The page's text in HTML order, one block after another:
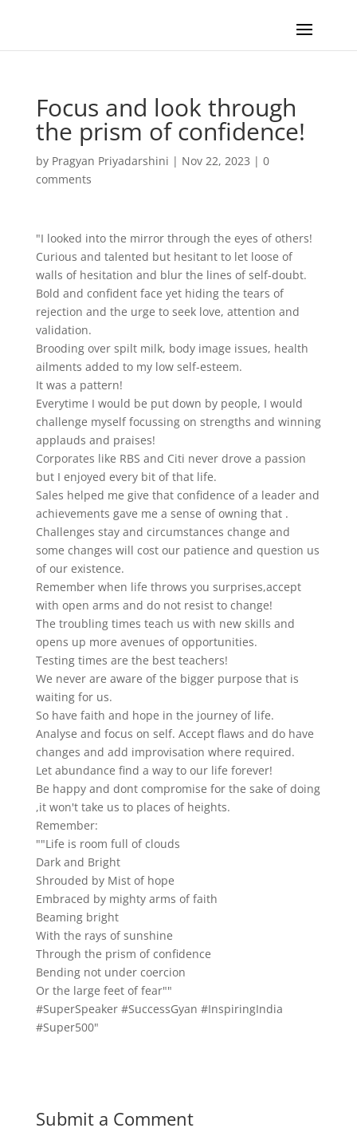
Focus and look through
the prism of confidence!
by Pragyan Priyadarshini | Nov 22, 2023 | 0
comments
"I looked into the mirror through the eyes of others!
Curious and talented but hesitant to let loose of
walls of hesitation and blur the lines of self-doubt.
Bold and confident face yet hiding the tears of
rejection and the urge to seek love, attention and
validation.
Brooding over spilt milk, body image issues, health
ailments added to my low self-esteem.
It was a pattern!
Everytime I would be put down by people, I would
challenge myself focussing on strengths and winning
applauds and praises!
Corporates like RBS and Citi never drove a passion
but I enjoyed every bit of that life.
Sales helped me give that confidence of a leader and
achievements gave me a sense of owning that .
Challenges stay and circumstances change and
some changes will cost our patience and question us
of our existence.
Remember when life throws you surprises,accept
with open arms and do not resist to change!
The troubling times teach us with new skills and
opens up more avenues of opportunities.
Testing times are the best teachers!
We never are aware of the bigger purpose that is
waiting for us.
So have faith and hope in the journey of life.
Analyse and focus on self. Accept flaws and do have
changes and add improvisation where required.
Let abundance find a way to our life forever!
Be happy and dont compromise for the sake of doing
,it won't take us to places of heights.
Remember:
""Life is room full of clouds
Dark and Bright
Shrouded by Mist of hope
Embraced by mighty arms of faith
Beaming bright
With the rays of sunshine
Through the prism of confidence
Bending not under coercion
Or the large feet of fear""
#SuperSpeaker #SuccessGyan #InspiringIndia
#Super500"
Submit a Comment